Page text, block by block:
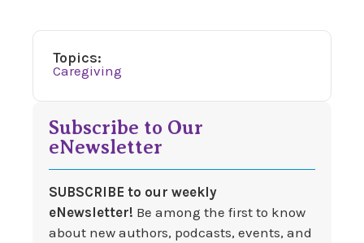
Topics:
Caregiving
Subscribe to Our
eNewsletter
SUBSCRIBE to our weekly
eNewsletter! Be among the first to know
about new authors, podcasts, events, and